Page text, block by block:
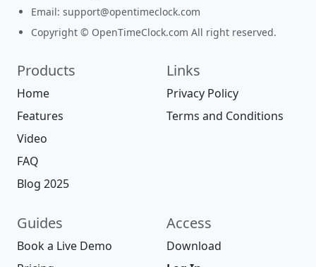
Email: support@opentimeclock.com
Copyright © OpenTimeClock.com All right reserved.
Products
Home
Features
Video
FAQ
Blog 2025
Links
Privacy Policy
Terms and Conditions
Guides
Book a Live Demo
Access
Download